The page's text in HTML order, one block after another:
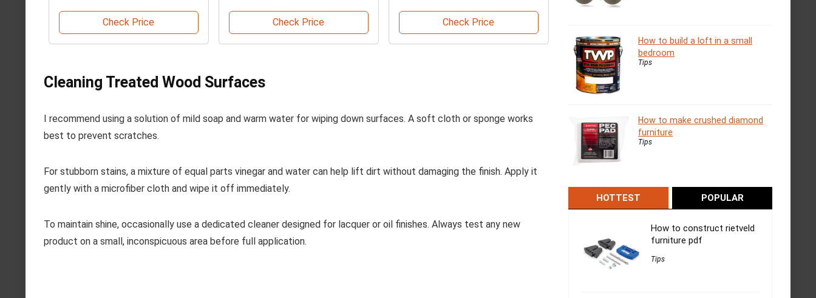
Check Price Check Price Check Price
Cleaning Treated Wood Surfaces
I recommend using a solution of mild soap and warm water for wiping down surfaces. A soft cloth or sponge works
best to prevent scratches.
For stubborn stains, a mixture of equal parts vinegar and water can help lift dirt without damaging the finish. Apply it
gently with a microfiber cloth and wipe it off immediately.
To maintain shine, occasionally use a dedicated cleaner designed for lacquer or oil finishes. Always test any new
product on a small, inconspicuous area before full application.
How to build a loft in a small
bedroom
Tips
How to make crushed diamond
furniture
Tips
HOTTEST POPULAR
How to construct rietveld
furniture pdf
Tips